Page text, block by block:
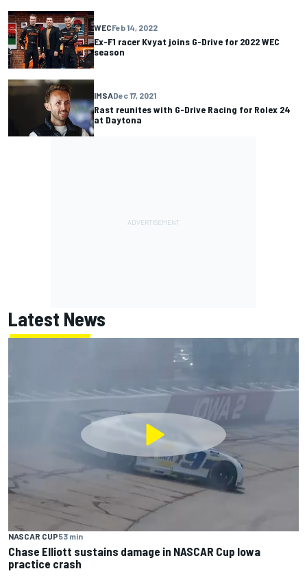
WECFeb 14, 2022
Ex-F1 racer Kvyat joins G-Drive for 2022 WEC
season
IMSADec 17, 2021
Rast reunites with G-Drive Racing for Rolex 24
at Daytona
Latest News
NASCAR CUP53 min
Chase Elliott sustains damage in NASCAR Cup Iowa
practice crash